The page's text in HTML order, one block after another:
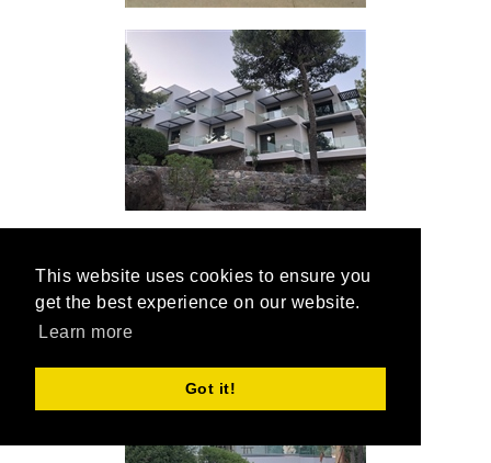
This website uses cookies to ensure you
get the best experience on our website.
Learn more
Got it!